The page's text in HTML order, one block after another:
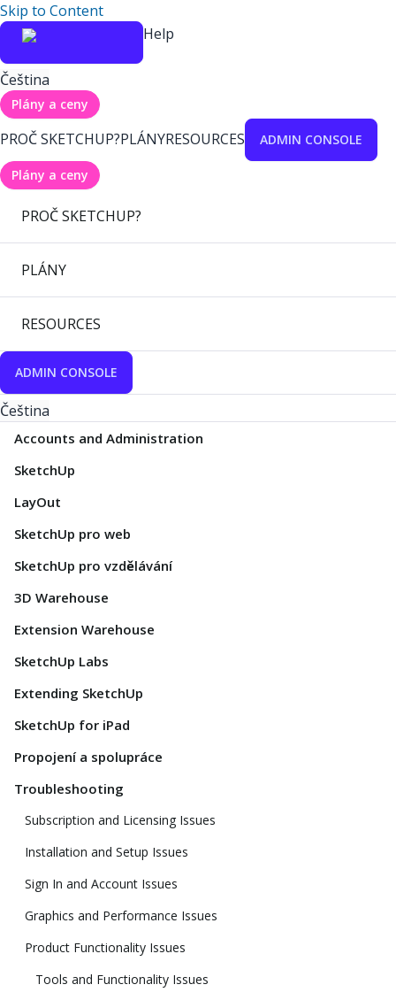
Skip to Content
Help
Čeština
Plány a ceny
PROČ SKETCHUP?PLÁNYRESOURCES ADMIN CONSOLE
Plány a ceny
PROČ SKETCHUP?
PLÁNY
RESOURCES
ADMIN CONSOLE
Čeština
Accounts and Administration
SketchUp
LayOut
SketchUp pro web
SketchUp pro vzdělávání
3D Warehouse
Extension Warehouse
SketchUp Labs
Extending SketchUp
SketchUp for iPad
Propojení a spolupráce
Troubleshooting
Subscription and Licensing Issues
Installation and Setup Issues
Sign In and Account Issues
Graphics and Performance Issues
Product Functionality Issues
Tools and Functionality Issues